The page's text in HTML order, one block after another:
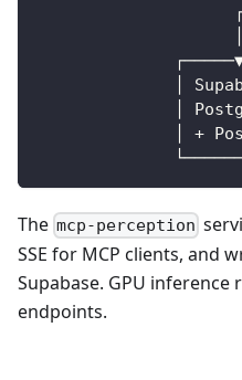
│
│
│ +
The mcp-perception
SSE for MCP clients, and
Supabase. GPU inference
endpoints.